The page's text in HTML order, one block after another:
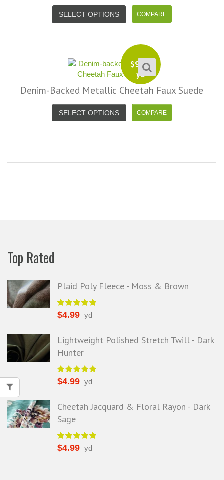
SELECT OPTIONS
$9.99
yd
Denim-Backed Metallic Cheetah Faux Suede
SELECT OPTIONS
Top Rated
Plaid Poly Fleece - Moss & Brown
$4.99 yd
Lightweight Polished Stretch Twill - Dark
Hunter
$4.99 yd
Cheetah Jacquard & Floral Rayon - Dark
Sage
$4.99 yd
Alison H.